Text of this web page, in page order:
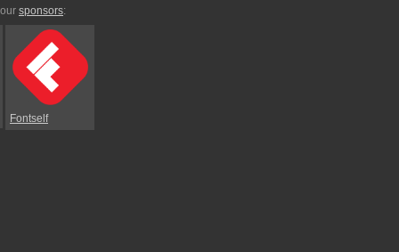
sponsors:
Fontself